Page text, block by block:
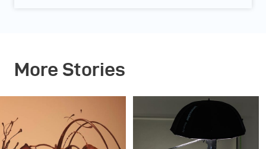
More Stories